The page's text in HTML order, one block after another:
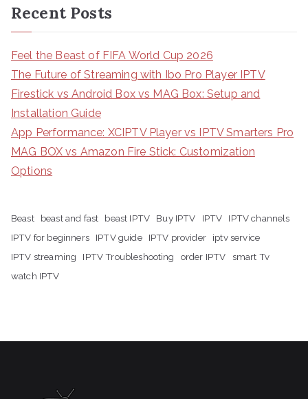
Recent Posts
Feel the Beast of FIFA World Cup 2026
The Future of Streaming with Ibo Pro Player IPTV
Firestick vs Android Box vs MAG Box: Setup and
Installation Guide
App Performance: XCIPTV Player vs IPTV Smarters Pro
MAG BOX vs Amazon Fire Stick: Customization
Options
Beast beast and fast beast IPTV Buy IPTV IPTV
IPTV channels
IPTV for beginners
IPTV guide IPTV provider
iptv service
IPTV streaming
IPTV Troubleshooting order IPTV
smart Tv
watch IPTV